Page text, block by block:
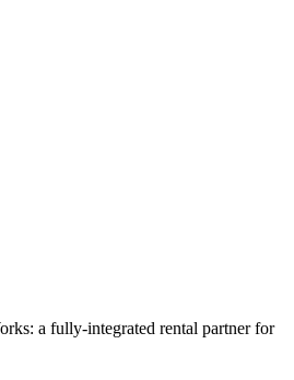
a fully-integrated rental partner for